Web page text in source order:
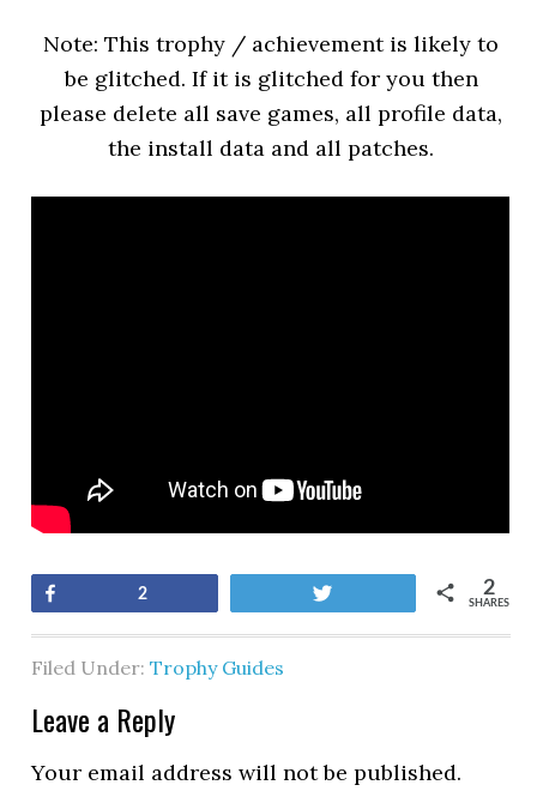
Note: This trophy / achievement is likely to
be glitched. If it is glitched for you then
please delete all save games, all profile data,
the install data and all patches.
2
SHARES
2
Filed Under:Trophy Guides
Leave a Reply
Your email address will not be published.